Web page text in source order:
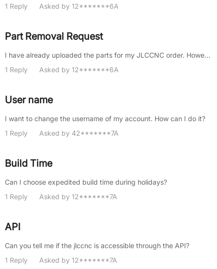
1 Reply
Asked by 12*******6A
Part Removal Request
I have already uploaded the parts for my JLCCNC order. However, I would like to proceed with the payment for all items exc......
1 Reply
Asked by 12*******6A
User name
I want to change the username of my account. How can I do it?
1 Reply
Asked by 42*******7A
Build Time
Can I choose expedited build time during holidays?
1 Reply
Asked by 12*******7A
API
Can you tell me if the jlccnc is accessible through the API?
1 Reply
Asked by 12*******7A